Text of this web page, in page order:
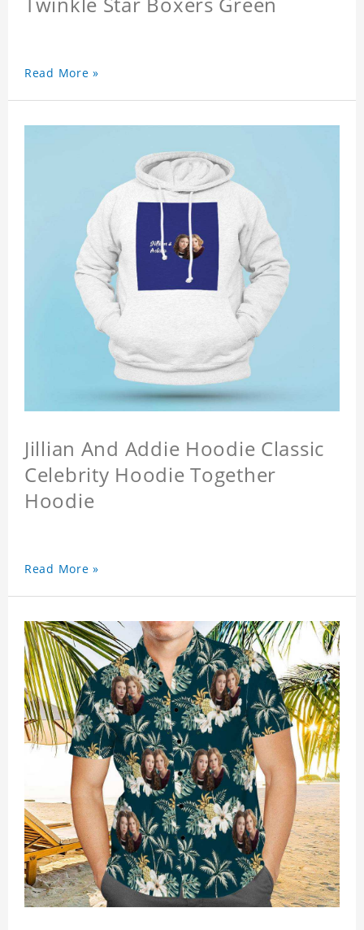
Read More »
Jillian And Addie Hoodie Classic
Celebrity Hoodie Together
Hoodie
Read More »